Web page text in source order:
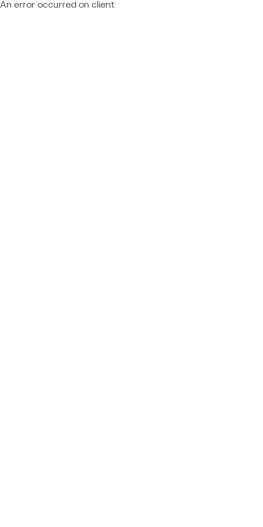
An error occurred on client